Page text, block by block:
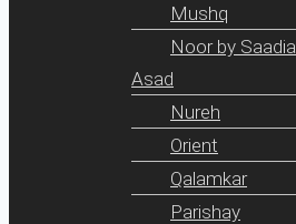
Mushq
Noor by Saadia
Asad
Nureh
Orient
Qalamkar
Parishay